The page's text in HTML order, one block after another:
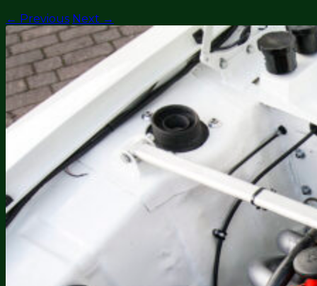
← Previous Next →